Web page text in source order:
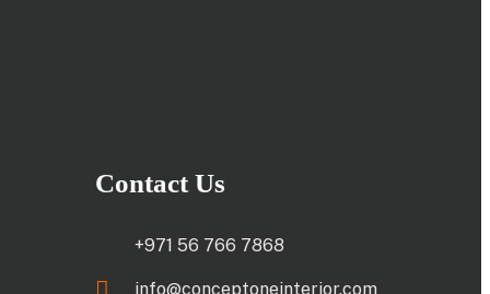
Contact Us
+971 56 766 7868
info@conceptoneinterior.com